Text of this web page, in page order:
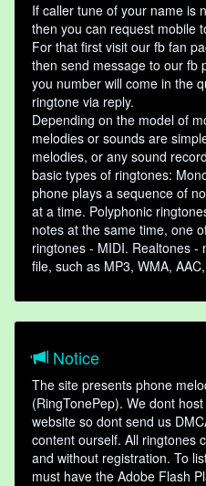
If caller tune of your name is
then you can request mobile
For that first visit our fb fan
then send message to our fb
you number will come in the
ringtone via reply.
Depending on the model of
melodies or sounds are
melodies, or any sound
basic types of ringtones:
phone plays a sequence of
at a time. Polyphonic
notes at the same time, one
ringtones - MIDI. Realtones -
file, such as MP3, WMA,
Notice
The site presents phone
(RingTonePep). We dont
website so dont send us
content ourself. All ringtones
and without registration. To
must have the Adobe Flash